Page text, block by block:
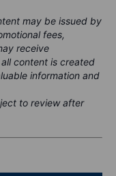
may be issued by
fees,
receive
content is created
information and
to review after